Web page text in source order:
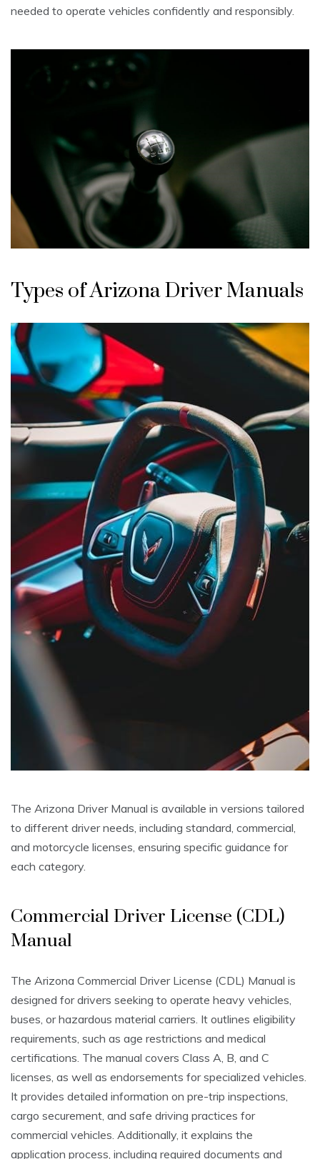
needed to operate vehicles confidently and responsibly.
Types of Arizona Driver Manuals
The Arizona Driver Manual is available in versions tailored
to different driver needs, including standard, commercial,
and motorcycle licenses, ensuring specific guidance for
each category.
Commercial Driver License (CDL)
Manual
The Arizona Commercial Driver License (CDL) Manual is
designed for drivers seeking to operate heavy vehicles,
buses, or hazardous material carriers. It outlines eligibility
requirements, such as age restrictions and medical
certifications. The manual covers Class A, B, and C
licenses, as well as endorsements for specialized vehicles.
It provides detailed information on pre-trip inspections,
cargo securement, and safe driving practices for
commercial vehicles. Additionally, it explains the
application process, including required documents and